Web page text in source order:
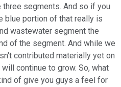
segments. And so if you
blue portion of that really is
wastewater segment the
of the segment. And while we
contributed materially yet on
continue to grow. So, what
of give you guys a feel for